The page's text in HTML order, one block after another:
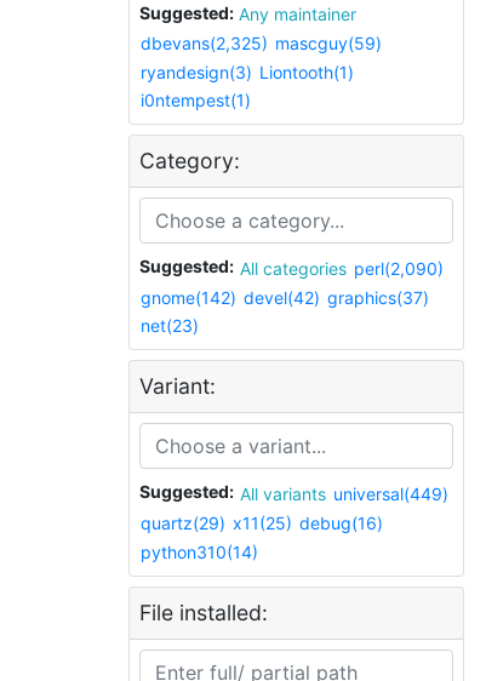
Suggested:
Any maintainer
dbevans(2,325) mascguy(59)
ryandesign(3) Liontooth(1)
i0ntempest(1)
Category:
Suggested: All categories perl(2,090)
gnome(142) devel(42) graphics(37)
net(23)
Variant:
Suggested: All variants universal(449)
quartz(29) x11(25) debug(16)
python310(14)
File installed: